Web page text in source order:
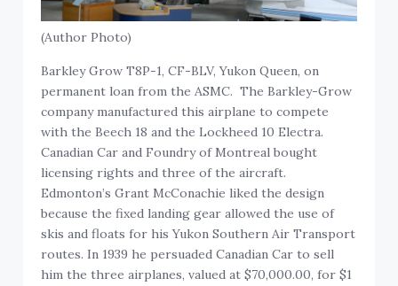
(Author Photo)
Barkley Grow T8P-1, CF-BLV, Yukon Queen, on
permanent loan from the ASMC. The Barkley-Grow
company manufactured this airplane to compete
with the Beech 18 and the Lockheed 10 Electra.
Canadian Car and Foundry of Montreal bought
licensing rights and three of the aircraft.
Edmonton’s Grant McConachie liked the design
because the fixed landing gear allowed the use of
skis and floats for his Yukon Southern Air Transport
routes. In 1939 he persuaded Canadian Car to sell
him the three airplanes, valued at $70,000.00, for $1